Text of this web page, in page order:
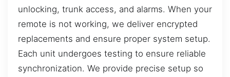
unlocking, trunk access, and alarms. When your
remote is not working, we deliver encrypted
replacements and ensure proper system setup.
Each unit undergoes testing to ensure reliable
synchronization. We provide precise setup so